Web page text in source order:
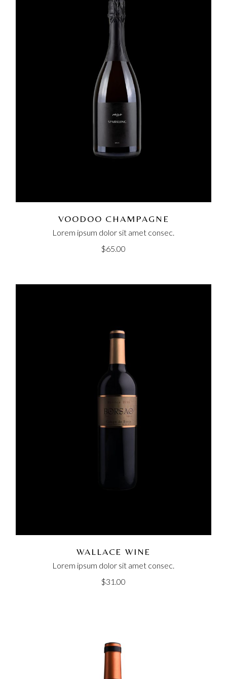
VOODOO CHAMPAGNE
Lorem ipsum dolor sit amet consec.
$65.00
WALLACE WINE
Lorem ipsum dolor sit amet consec.
$31.00